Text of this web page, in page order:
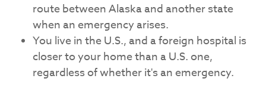
route between Alaska and another state
when an emergency arises.
You live in the U.S., and a foreign hospital is
closer to your home than a U.S. one,
regardless of whether it's an emergency.